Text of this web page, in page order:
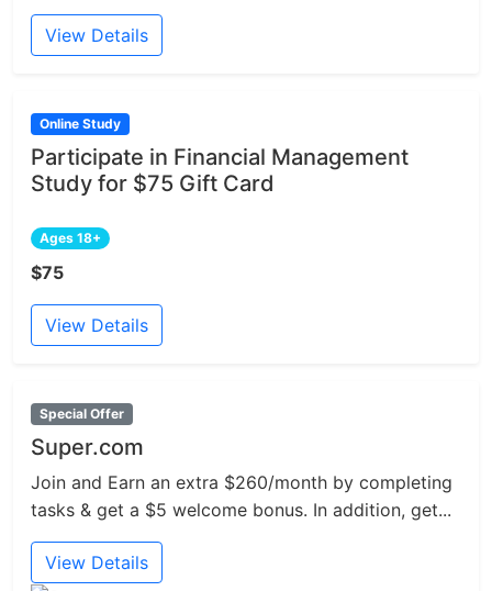
View Details
Online Study
Participate in Financial Management
Study for $75 Gift Card
Ages 18+
$75
View Details
Special Offer
Super.com
Join and Earn an extra $260/month by completing
tasks & get a $5 welcome bonus. In addition, get...
View Details